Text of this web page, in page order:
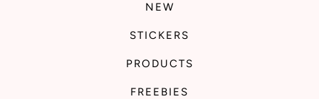
NEW
STICKERS
PRODUCTS
FREEBIES